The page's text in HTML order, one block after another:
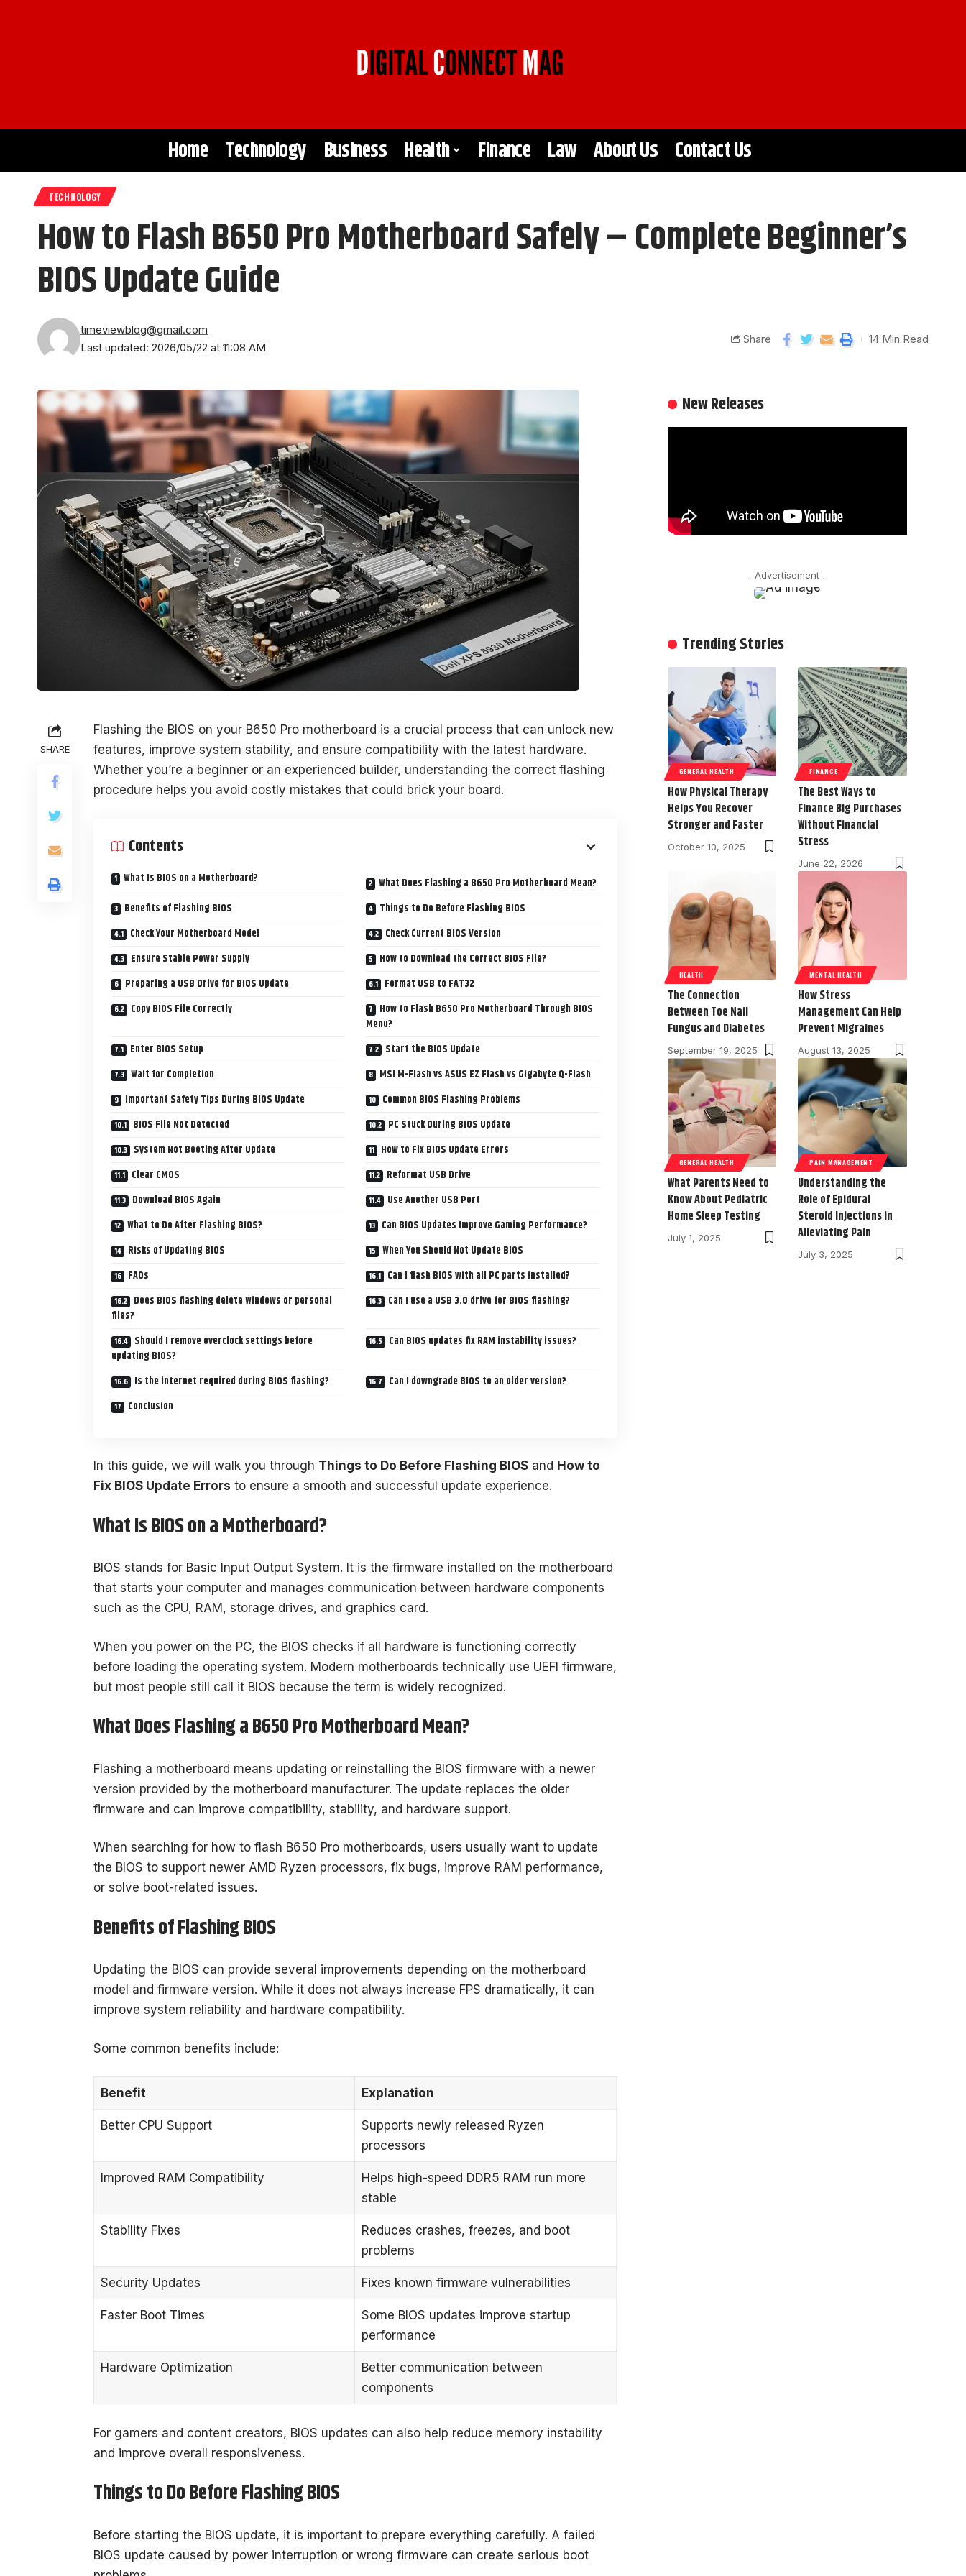
Home Technology Business Health Finance Law About Us Contact Us
TECHNOLOGY
How to Flash B650 Pro Motherboard Safely – Complete Beginner’s
BIOS Update Guide
Last updated: 2026/05/22 at 11:08 AM
timeviewblog@gmail.com
Share 14 Min Read
SHARE
Flashing the BIOS on your B650 Pro motherboard is a crucial process that can unlock new
features, improve system stability, and ensure compatibility with the latest hardware.
Whether you’re a beginner or an experienced builder, understanding the correct flashing
procedure helps you avoid costly mistakes that could brick your board.
Contents
What Is BIOS on a Motherboard?
What Does Flashing a B650 Pro Motherboard Mean?
Benefits of Flashing BIOS
Things to Do Before Flashing BIOS
Check Your Motherboard Model
Check Current BIOS Version
Ensure Stable Power Supply
How to Download the Correct BIOS File?
Preparing a USB Drive for BIOS Update
Format USB to FAT32
Copy BIOS File Correctly
How to Flash B650 Pro Motherboard Through BIOS
Menu?
Enter BIOS Setup
Start the BIOS Update
Wait for Completion
MSI M-Flash vs ASUS EZ Flash vs Gigabyte Q-Flash
Important Safety Tips During BIOS Update
Common BIOS Flashing Problems
BIOS File Not Detected
PC Stuck During BIOS Update
System Not Booting After Update
How to Fix BIOS Update Errors
Clear CMOS
Reformat USB Drive
Download BIOS Again
Use Another USB Port
What to Do After Flashing BIOS?
Can BIOS Updates Improve Gaming Performance?
Risks of Updating BIOS
When You Should Not Update BIOS
FAQs
Can I flash BIOS with all PC parts installed?
Does BIOS flashing delete Windows or personal
files?
Can I use a USB 3.0 drive for BIOS flashing?
Should I remove overclock settings before
updating BIOS?
Can BIOS updates fix RAM instability issues?
Is the internet required during BIOS flashing?
Can I downgrade BIOS to an older version?
Conclusion
In this guide, we will walk you through Things to Do Before Flashing BIOS and How to
Fix BIOS Update Errors to ensure a smooth and successful update experience.
What Is BIOS on a Motherboard?
BIOS stands for Basic Input Output System. It is the firmware installed on the motherboard
that starts your computer and manages communication between hardware components
such as the CPU, RAM, storage drives, and graphics card.
When you power on the PC, the BIOS checks if all hardware is functioning correctly
before loading the operating system. Modern motherboards technically use UEFI firmware,
but most people still call it BIOS because the term is widely recognized.
What Does Flashing a B650 Pro Motherboard Mean?
Flashing a motherboard means updating or reinstalling the BIOS firmware with a newer
version provided by the motherboard manufacturer. The update replaces the older
firmware and can improve compatibility, stability, and hardware support.
When searching for how to flash B650 Pro motherboards, users usually want to update
the BIOS to support newer AMD Ryzen processors, fix bugs, improve RAM performance,
or solve boot-related issues.
Benefits of Flashing BIOS
Updating the BIOS can provide several improvements depending on the motherboard
model and firmware version. While it does not always increase FPS dramatically, it can
improve system reliability and hardware compatibility.
Some common benefits include:
Benefit Explanation
Better CPU Support
Supports newly released Ryzen
processors
Improved RAM Compatibility
Helps high-speed DDR5 RAM run more
stable
Stability Fixes
Reduces crashes, freezes, and boot
problems
Security Updates Fixes known firmware vulnerabilities
Faster Boot Times
Some BIOS updates improve startup
performance
Hardware Optimization
Better communication between
components
For gamers and content creators, BIOS updates can also help reduce memory instability
and improve overall responsiveness.
Things to Do Before Flashing BIOS
Before starting the BIOS update, it is important to prepare everything carefully. A failed
BIOS update caused by power interruption or wrong firmware can create serious boot
New Releases
- Advertisement -
Trending Stories
GENERAL HEALTH
How Physical Therapy
Helps You Recover
Stronger and Faster
October 10, 2025
FINANCE
The Best Ways to
Finance Big Purchases
Without Financial
Stress
June 22, 2026
HEALTH
The Connection
Between Toe Nail
Fungus and Diabetes
September 19, 2025
MENTAL HEALTH
How Stress
Management Can Help
Prevent Migraines
August 13, 2025
GENERAL HEALTH
What Parents Need to
Know About Pediatric
Home Sleep Testing
July 1, 2025
PAIN MANAGEMENT
Understanding the
Role of Epidural
Steroid Injections in
Alleviating Pain
July 3, 2025